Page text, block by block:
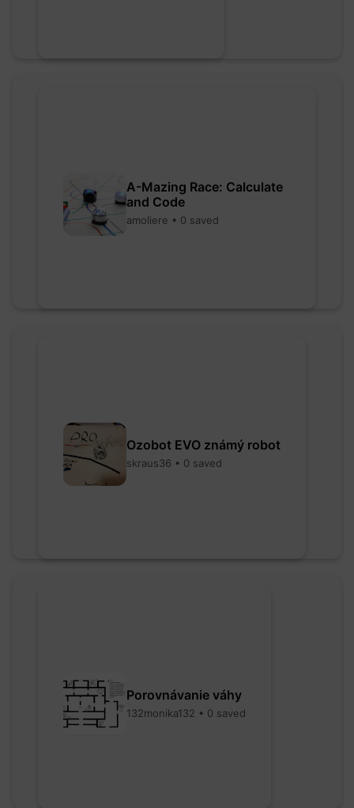
A-Mazing Race: Calculate
and Code
amoliere • 0 saved
Ozobot EVO známý robot
skraus36 • 0 saved
Porovnávanie váhy
132monika132 • 0 saved